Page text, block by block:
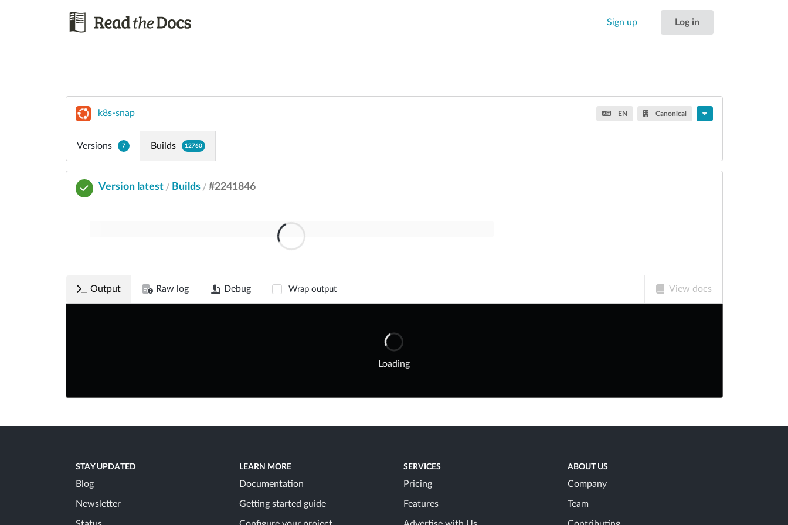
Sign up Log in
k8s-snap EN Canonical
Versions 7 Builds 12760
Version latest / Builds / #2241846
Output Raw log Debug Wrap output View docs
Loading
STAY UPDATED
Blog
Newsletter
LEARN MORE
Documentation
Getting started guide
SERVICES
Pricing
Features
ABOUT US
Company
Team